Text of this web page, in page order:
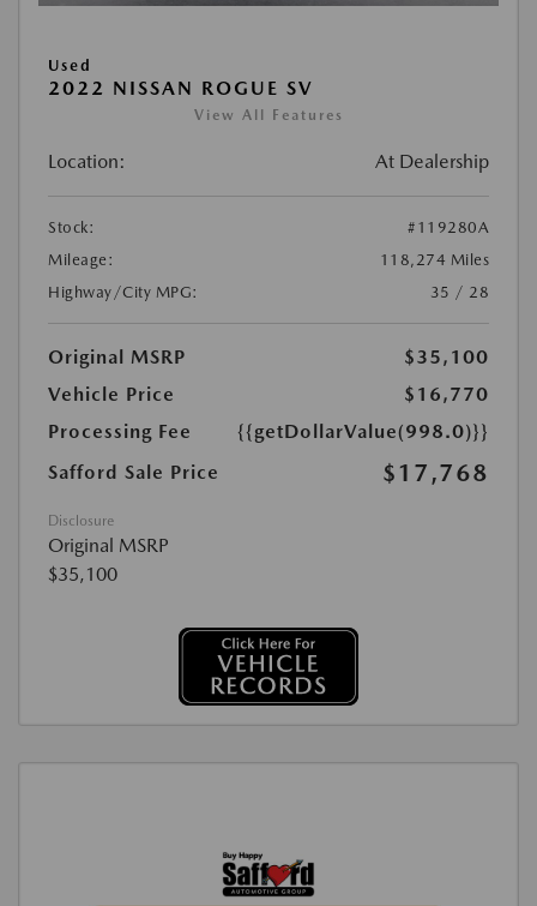
Used
2022 NISSAN ROGUE SV
View All Features
Location: At Dealership
Stock:
#119280A
Mileage:
118,274 Miles
Highway/City MPG:
35 / 28
Original MSRP
$35,100
Vehicle Price
$16,770
Processing Fee
{{getDollarValue(998.0)}}
Safford Sale Price
$17,768
Disclosure
Original MSRP
$35,100